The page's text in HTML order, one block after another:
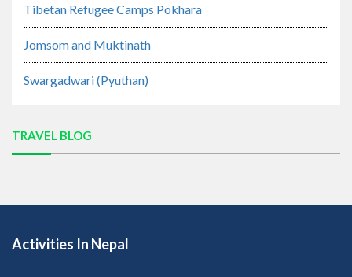
Tibetan Refugee Camps Pokhara
Jomsom and Muktinath
Swargadwari (Pyuthan)
TRAVEL BLOG
Activities In Nepal